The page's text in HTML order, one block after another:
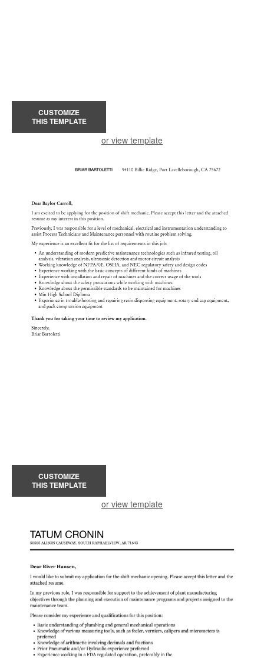
CUSTOMIZE
THIS TEMPLATE
or view template
CUSTOMIZE
THIS TEMPLATE
or view template